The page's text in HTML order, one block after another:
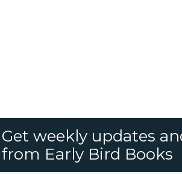
Get weekly updates
from Early Bird Books